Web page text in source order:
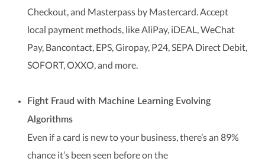
Checkout, and Masterpass by Mastercard. Accept
local payment methods, like AliPay, iDEAL, WeChat
Pay, Bancontact, EPS, Giropay, P24, SEPA Direct Debit,
SOFORT, OXXO, and more.
Fight Fraud with Machine Learning Evolving
Algorithms
Even if a card is new to your business, there’s an 89%
chance it’s been seen before on the